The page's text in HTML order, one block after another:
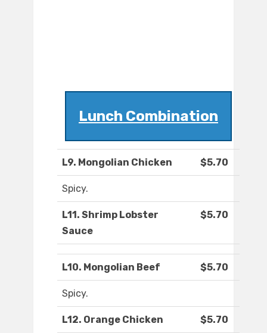
Lunch Combination
L9. Mongolian Chicken $5.70
Spicy.
L11. Shrimp Lobster
Sauce
$5.70
L10. Mongolian Beef $5.70
Spicy.
L12. Orange Chicken $5.70